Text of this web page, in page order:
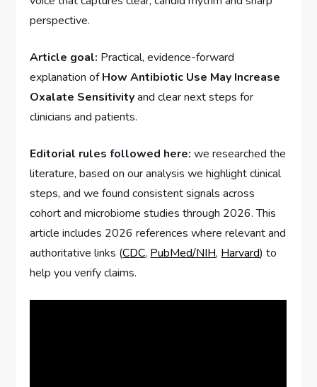
perspective.
Article goal: Practical, evidence-forward
explanation ofHow Antibiotic Use May Increase
Oxalate Sensitivityand clear next steps for
clinicians and patients.
Editorial rules followed here: we researched the
literature, based on our analysis we highlight clinical
steps, and we found consistent signals across
cohort and microbiome studies through 2026. This
article includes 2026 references where relevant and
authoritative links (CDC, PubMed/NIH, Harvard) to
help you verify claims.